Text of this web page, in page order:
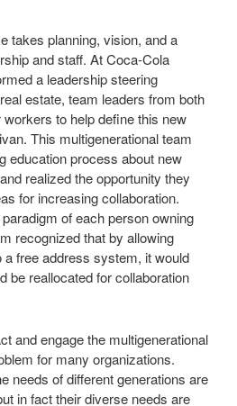
takes planning, vision, and a
and staff. At Coca-Cola
a leadership steering
estate, team leaders from both
to help define this new
This multigenerational team
education process about new
realized the opportunity they
for increasing collaboration.
of each person owning
recognized that by allowing
free address system, it would
be reallocated for collaboration
and engage the multigenerational
for many organizations.
needs of different generations are
in fact their diverse needs are